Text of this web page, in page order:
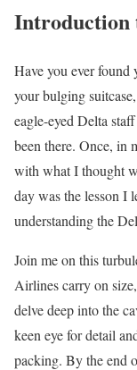
Introduction
Have you ever found
your bulging
eagle-eyed Delta
been there. Once, in
with what I thought
day was the lesson I
understanding the
Join me on this
Airlines carry on
delve deep into the
keen eye for detail
packing. By the end